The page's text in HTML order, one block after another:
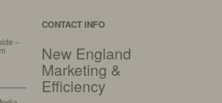
–
CONTACT INFO
New England
Marketing &
Efficiency